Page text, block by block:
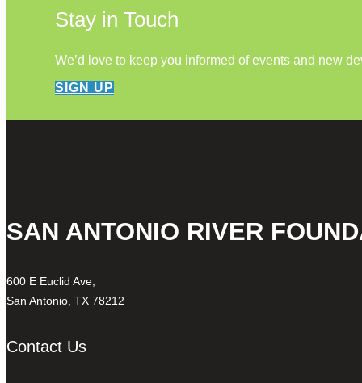
Stay in Touch
We’d love to keep you informed of events and new
SIGN UP
SAN ANTONIO RIVER
600 E Euclid Ave,
San Antonio, TX 78212
Contact Us